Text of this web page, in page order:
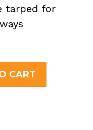
tarped for
CART